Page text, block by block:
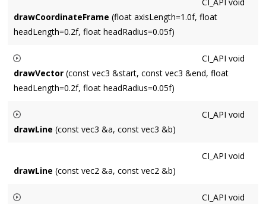
drawCoordinateFrame (float axisLength=1.0f, float
headLength=0.2f, float headRadius=0.05f)
CI_API void
drawVector (const vec3 &start, const vec3 &end, float
headLength=0.2f, float headRadius=0.05f)
arrowhead is drawn at the end of radius
headRadiusand
lengthheadLength.
CI_API void
drawLine (const vec3 &a, const vec3 &b)
CI_API void
drawLine (const vec2 &a, const vec2 &b)
CI_API void